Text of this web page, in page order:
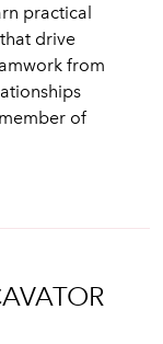
practical
drive
from
of